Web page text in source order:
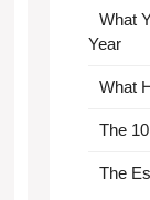
What
Year
What
The
The